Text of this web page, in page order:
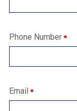
Phone Number
Email